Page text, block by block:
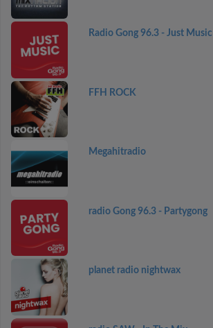
Radio Gong 96.3 - Just Music
FFH ROCK
Megahitradio
radio Gong 96.3 - Partygong
planet radio nightwax